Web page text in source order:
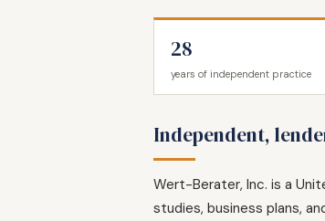
28
years of independent practice
Independent,
Wert-Berater, Inc. is a
studies, business plans,